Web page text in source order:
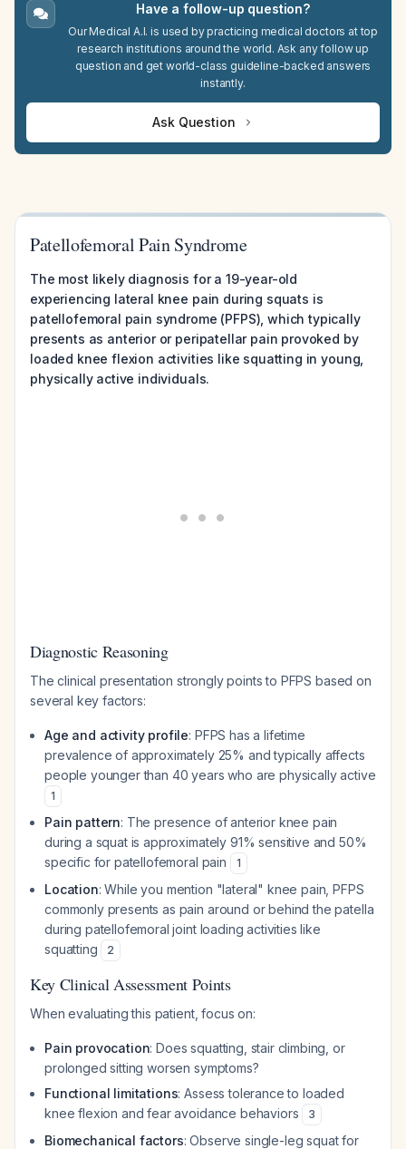
Have a follow-up question?
Our Medical A.I. is used by practicing medical doctors at top
research institutions around the world. Ask any follow up
question and get world-class guideline-backed answers
instantly.
Ask Question
Patellofemoral Pain Syndrome
The most likely diagnosis for a 19-year-old
experiencing lateral knee pain during squats is
patellofemoral pain syndrome (PFPS), which typically
presents as anterior or peripatellar pain provoked by
loaded knee flexion activities like squatting in young,
physically active individuals.
Diagnostic Reasoning
The clinical presentation strongly points to PFPS based on
several key factors:
Age and activity profile: PFPS has a lifetime
prevalence of approximately 25% and typically affects
people younger than 40 years who are physically active
1
Pain pattern: The presence of anterior knee pain
during a squat is approximately 91% sensitive and 50%
specific for patellofemoral pain
1
Location: While you mention "lateral" knee pain, PFPS
commonly presents as pain around or behind the patella
during patellofemoral joint loading activities like
squatting
2
Key Clinical Assessment Points
When evaluating this patient, focus on:
Pain provocation: Does squatting, stair climbing, or
prolonged sitting worsen symptoms?
Functional limitations: Assess tolerance to loaded
knee flexion and fear avoidance behaviors
3
Biomechanical factors: Observe single-leg squat for